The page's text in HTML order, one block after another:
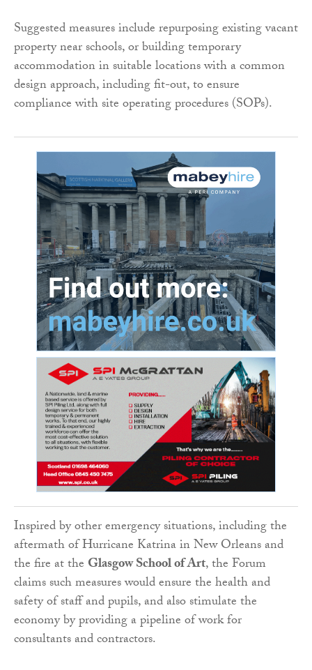
Suggested measures include repurposing existing vacant
property near schools, or building temporary
accommodation in suitable locations with a common
design approach, including fit-out, to ensure
compliance with site operating procedures (SOPs).
Inspired by other emergency situations, including the
aftermath of Hurricane Katrina in New Orleans and
the fire at the Glasgow School of Art, the Forum
claims such measures would ensure the health and
safety of staff and pupils, and also stimulate the
economy by providing a pipeline of work for
consultants and contractors.